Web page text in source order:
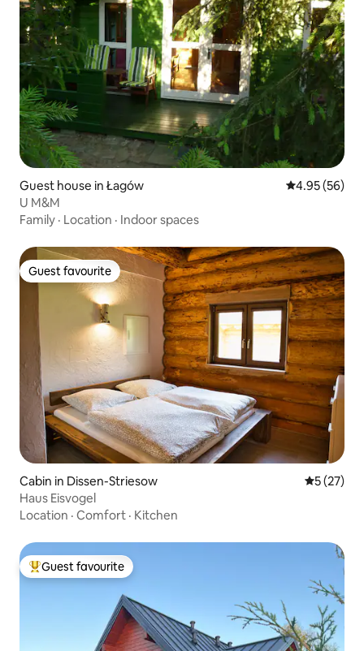
Guest house in Łagów 4.95 out of 5
4.95 (56)
U M&M
Family · Location · Indoor spaces
Guest favourite
Guest favourite
Cabin in Dissen-Striesow 5 out of 5
5 (27)
Haus Eisvogel
Location · Comfort · Kitchen
Top guest favourite
Guest favourite